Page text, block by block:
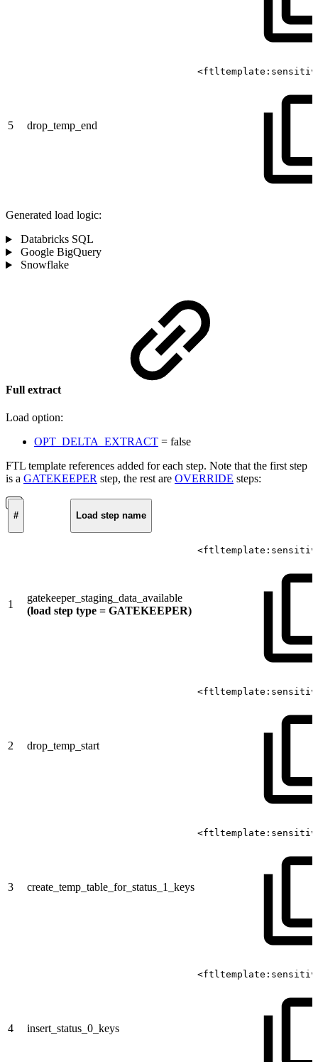
5 drop_temp_end
Generated load logic:
Databricks SQL
Google BigQuery
Snowflake
Full extract
Load option:
OPT_DELTA_EXTRACT = false
FTL template references added for each step. Note that the first step
is a GATEKEEPER step, the rest are OVERRIDE steps:
# Load step name
1
gatekeeper_staging_data_available
(load step type = GATEKEEPER)
2 drop_temp_start
3 create_temp_table_for_status_1_keys
4 insert_status_0_keys